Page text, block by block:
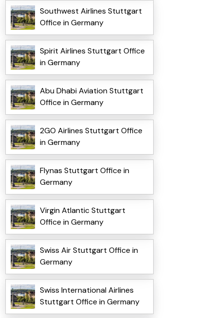
Southwest Airlines Stuttgart
Office in Germany
Spirit Airlines Stuttgart Office
in Germany
Abu Dhabi Aviation Stuttgart
Office in Germany
2GO Airlines Stuttgart Office
in Germany
Flynas Stuttgart Office in
Germany
Virgin Atlantic Stuttgart
Office in Germany
Swiss Air Stuttgart Office in
Germany
Swiss International Airlines
Stuttgart Office in Germany